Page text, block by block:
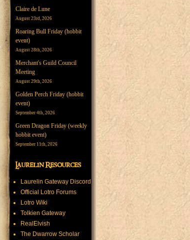
Claire de Lune
August 23rd, 2026
Roaring Bull Friday (hobbit
event)
August 28th, 2026
Merchant's Guild Council
Meeting
August 29th, 2026
Golden Perch Friday (hobbit
event)
September 4th, 2026
Green Dragon Friday (weekly
hobbit event)
September 11th, 2026
Laurelin Resources
Laurelin Gateway Discord
Official Lotro Forums
Lotro Wiki
Tolkien Gateway
RealElvish
The Dwarrow Scholar